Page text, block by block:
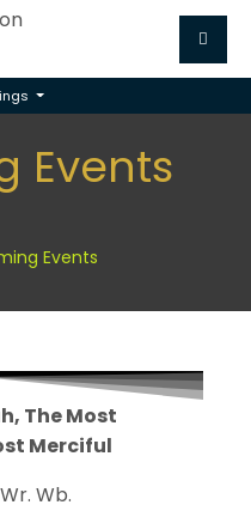
Events
Events
The Most
Merciful
Wb.